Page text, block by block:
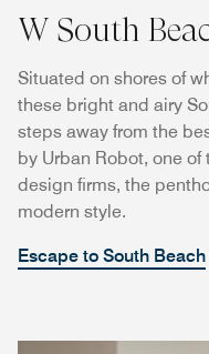
W South
Situated on shores of
these bright and airy
steps away from the
by Urban Robot, one
design firms, the
modern style.
Escape to South Beach